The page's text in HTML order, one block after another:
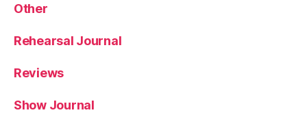
Other
Rehearsal Journal
Reviews
Show Journal